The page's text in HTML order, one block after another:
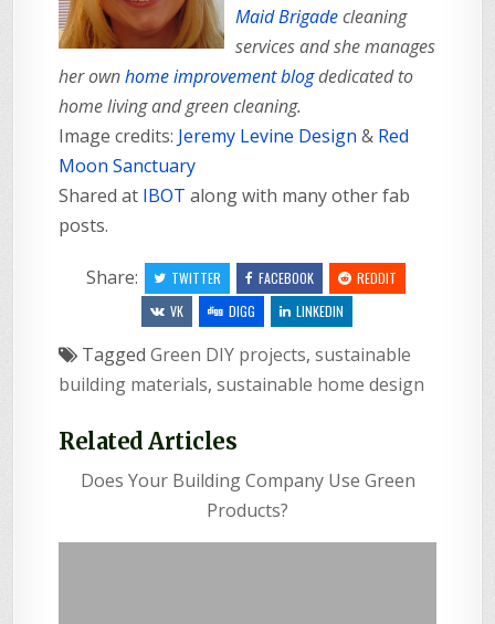
Maid Brigadecleaning
services and she manages
her ownhome improvement blogdedicated to
home living and green cleaning.
Image credits: Jeremy Levine Design & Red
Moon Sanctuary
Shared at IBOT along with many other fab
posts.
Share: TWITTER FACEBOOK
REDDIT
VK
DIGG LINKEDIN
TaggedGreen DIY projects,sustainable
building materials,sustainable home design
Related Articles
Does Your Building Company Use Green
Products?